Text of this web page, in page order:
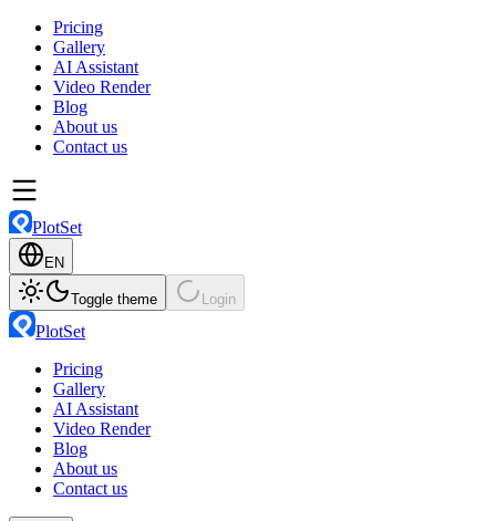
Pricing
Gallery
AI Assistant
Video Render
Blog
About us
Contact us
PlotSet
EN
Toggle theme Login
PlotSet
Pricing
Gallery
AI Assistant
Video Render
Blog
About us
Contact us